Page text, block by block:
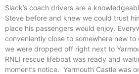
Slack’s coach drivers are a
Steve before and knew we could trust
place his passengers would enjoy.
conveniently close to somewhere new
we were dropped off right next to
RNLI rescue lifeboat was ready and
moment’s notice. Yarmouth Castle was